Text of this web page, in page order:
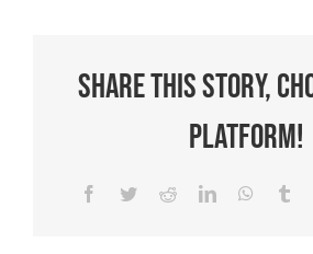
Share This Story,
Platform!
Facebook
TwitterRedditLinkedIn